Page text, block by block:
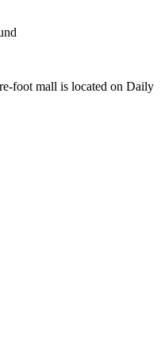
foot mall is located on Daily